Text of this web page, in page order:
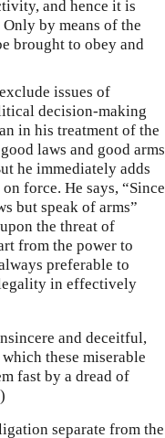
and hence it is
by means of the
brought to obey and
issues of
decision-making
in his treatment of the
laws and good arms
he immediately adds
force. He says, “Since
but speak of arms”
the threat of
from the power to
preferable to
in effectively
and deceitful,
these miserable
fast by a dread of
separate from the